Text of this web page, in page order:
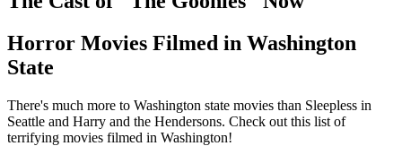
Horror Movies Filmed in Washington
State
There's much more to Washington state movies than Sleepless in
Seattle and Harry and the Hendersons. Check out this list of
terrifying movies filmed in Washington!